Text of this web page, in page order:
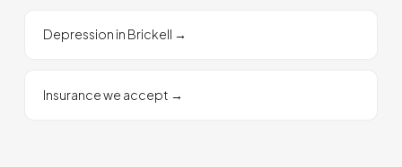
Depression in Brickell →
Insurance we accept →